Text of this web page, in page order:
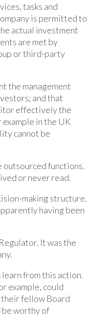
tasks and
is permitted to
actual investment
are met by
or third-party
the management
and that
effectively the
in the UK
cannot be
outsourced functions.
or never read.
making structure.
having been
It was the
from this action.
example, could
their fellow Board
be worthy of